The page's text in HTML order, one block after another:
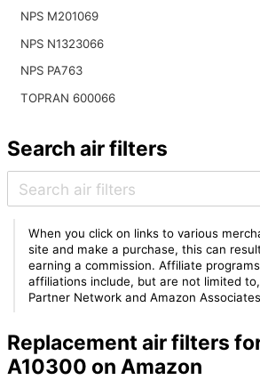
NPS M201069
NPS N1323066
NPS PA763
TOPRAN 600066
Search air filters
When you click on links to various
site and make a purchase, this can
earning a commission. Affiliate
affiliations include, but are not limited
Partner Network and Amazon
Replacement air filters
A10300 on Amazon